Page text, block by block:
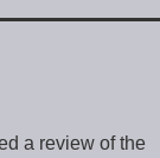
a review of the